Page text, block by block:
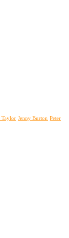
Taylor Jenny Burton Peter